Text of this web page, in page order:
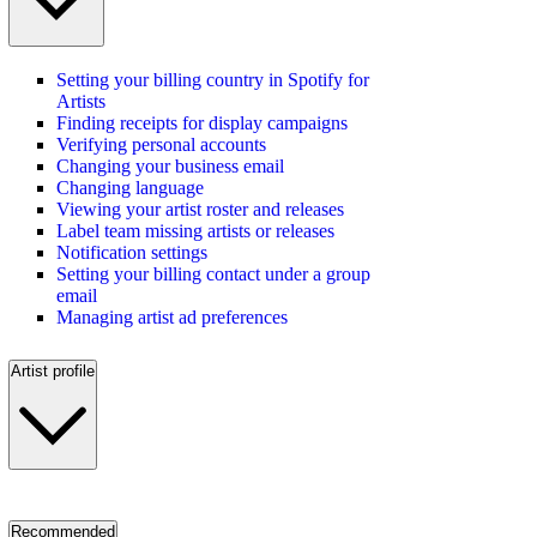
Setting your billing country in Spotify for
Artists
Finding receipts for display campaigns
Verifying personal accounts
Changing your business email
Changing language
Viewing your artist roster and releases
Label team missing artists or releases
Notification settings
Setting your billing contact under a group
email
Managing artist ad preferences
Artist profile
Recommended